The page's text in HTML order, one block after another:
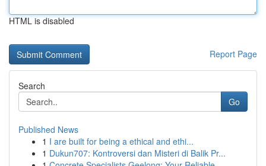
HTML is disabled
Report Page
Search
Go
Published News
1 I are built for being a ethical and ethi...
1 Dukun707: Kontroversi dan Misteri di Balik Pr...